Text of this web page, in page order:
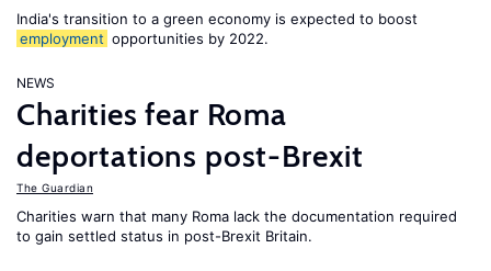
India's transition to a green economy is expected to boost
employment opportunities by 2022.
NEWS
Charities fear Roma
deportations post-Brexit
The Guardian
Charities warn that many Roma lack the documentation required
to gain settled status in post-Brexit Britain.